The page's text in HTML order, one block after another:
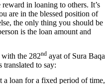
in loaning to others. It’s
are in the blessed position of
the only thing you should be
is the loan amount and
the 282nd ayat of Sura
to say:
a loan for a fixed period of time,